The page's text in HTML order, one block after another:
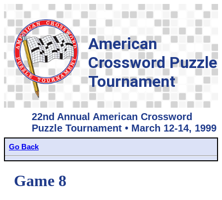
American
Crossword Puzzle
Tournament
22nd Annual American Crossword
Puzzle Tournament • March 12-14, 1999
Go Back
Game 8